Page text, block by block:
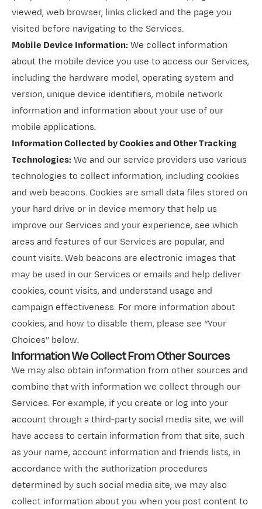
viewed, web browser, links clicked and the page you
visited before navigating to the Services.
Mobile Device Information: We collect information
about the mobile device you use to access our Services,
including the hardware model, operating system and
version, unique device identifiers, mobile network
information and information about your use of our
mobile applications.
Information Collected by Cookies and Other Tracking
Technologies: We and our service providers use various
technologies to collect information, including cookies
and web beacons. Cookies are small data files stored on
your hard drive or in device memory that help us
improve our Services and your experience, see which
areas and features of our Services are popular, and
count visits. Web beacons are electronic images that
may be used in our Services or emails and help deliver
cookies, count visits, and understand usage and
campaign effectiveness. For more information about
cookies, and how to disable them, please see “Your
Choices” below.
Information We Collect From Other Sources
We may also obtain information from other sources and
combine that with information we collect through our
Services. For example, if you create or log into your
account through a third-party social media site, we will
have access to certain information from that site, such
as your name, account information and friends lists, in
accordance with the authorization procedures
determined by such social media site; we may also
collect information about you when you post content to